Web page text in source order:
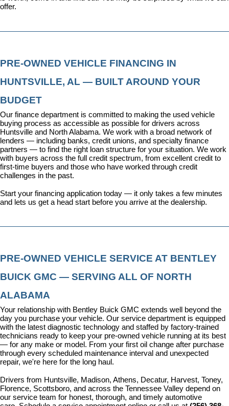
offer.
PRE-OWNED VEHICLE FINANCING IN
HUNTSVILLE, AL — BUILT AROUND YOUR
BUDGET
Our finance department is committed to making the used vehicle
buying process as accessible as possible for drivers across
Huntsville and North Alabama. We work with a broad network of
lenders — including banks, credit unions, and specialty finance
partners — to find the right loan structure for your situation. We work
with buyers across the full credit spectrum, from excellent credit to
first-time buyers and those who have worked through credit
challenges in the past.
Start your financing application today — it only takes a few minutes
and lets us get a head start before you arrive at the dealership.
PRE-OWNED VEHICLE SERVICE AT BENTLEY
BUICK GMC — SERVING ALL OF NORTH
ALABAMA
Your relationship with Bentley Buick GMC extends well beyond the
day you purchase your vehicle. Our service department is equipped
with the latest diagnostic technology and staffed by factory-trained
technicians ready to keep your pre-owned vehicle running at its best
— for any make or model. From your first oil change after purchase
through every scheduled maintenance interval and unexpected
repair, we're here for the long haul.
Drivers from Huntsville, Madison, Athens, Decatur, Harvest, Toney,
Florence, Scottsboro, and across the Tennessee Valley depend on
our service team for honest, thorough, and timely automotive